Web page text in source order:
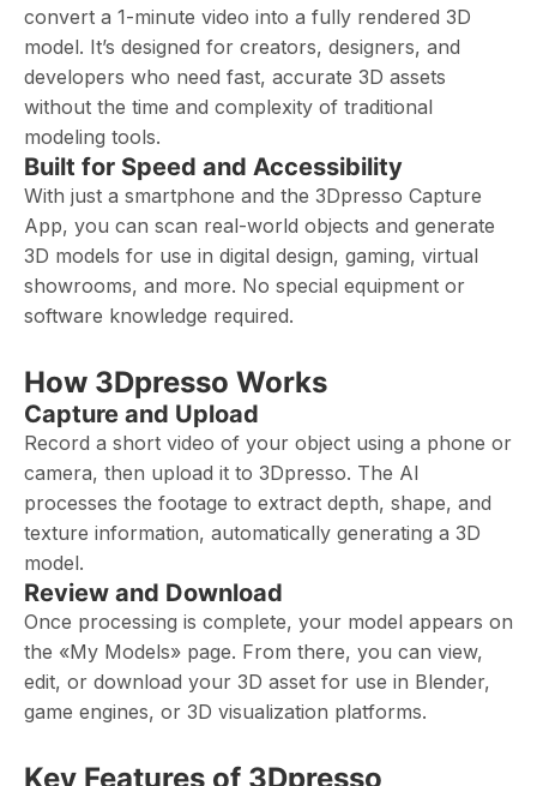
convert a 1-minute video into a fully rendered 3D
model. It’s designed for creators, designers, and
developers who need fast, accurate 3D assets
without the time and complexity of traditional
modeling tools.
Built for Speed and Accessibility
With just a smartphone and the 3Dpresso Capture
App, you can scan real-world objects and generate
3D models for use in digital design, gaming, virtual
showrooms, and more. No special equipment or
software knowledge required.
How 3Dpresso Works
Capture and Upload
Record a short video of your object using a phone or
camera, then upload it to 3Dpresso. The AI
processes the footage to extract depth, shape, and
texture information, automatically generating a 3D
model.
Review and Download
Once processing is complete, your model appears on
the «My Models» page. From there, you can view,
edit, or download your 3D asset for use in Blender,
game engines, or 3D visualization platforms.
Key Features of 3Dpresso